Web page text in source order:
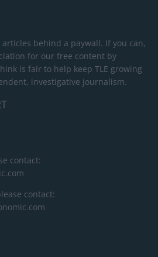
behind a paywall. If you can,
for our free content by
is fair to help keep TLE growing
investigative journalism.
contact:
contact: